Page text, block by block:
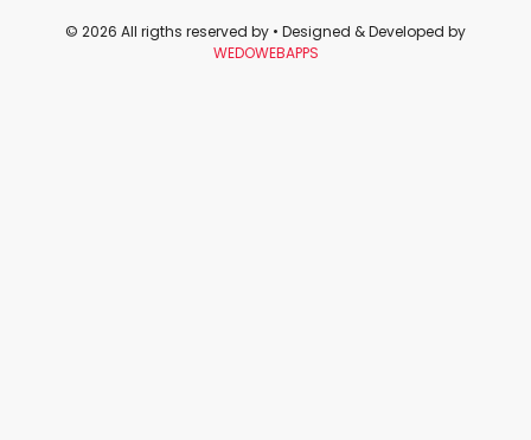
© 2026 All rigths reserved by • Designed & Developed by
WEDOWEBAPPS